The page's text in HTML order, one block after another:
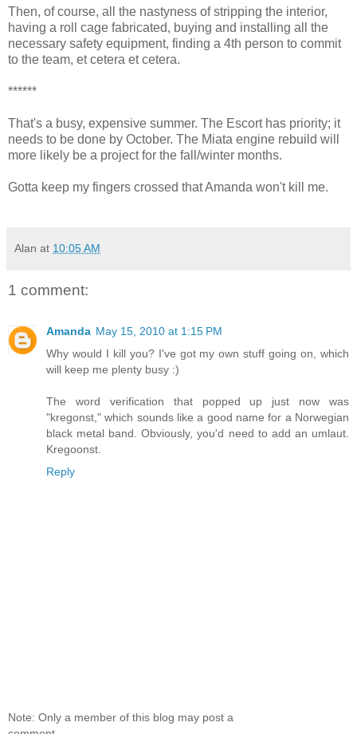
Then, of course, all the nastyness of stripping the interior,
having a roll cage fabricated, buying and installing all the
necessary safety equipment, finding a 4th person to commit
to the team, et cetera et cetera.
******
That's a busy, expensive summer. The Escort has priority; it
needs to be done by October. The Miata engine rebuild will
more likely be a project for the fall/winter months.
Gotta keep my fingers crossed that Amanda won't kill me.
Alan at 10:05 AM
1 comment:
Amanda May 15, 2010 at 1:15 PM
Why would I kill you? I've got my own stuff going on, which
will keep me plenty busy :)
The word verification that popped up just now was
"kregonst," which sounds like a good name for a Norwegian
black metal band. Obviously, you'd need to add an umlaut.
Kregoonst.
Reply
Note: Only a member of this blog may post a